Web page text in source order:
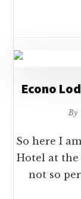
Econo
By
So here I
Hotel at the
not so